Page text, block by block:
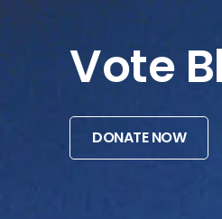
Vote
DONATE NOW